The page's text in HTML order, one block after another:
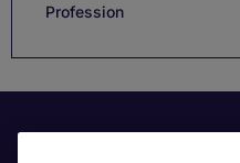
Profession